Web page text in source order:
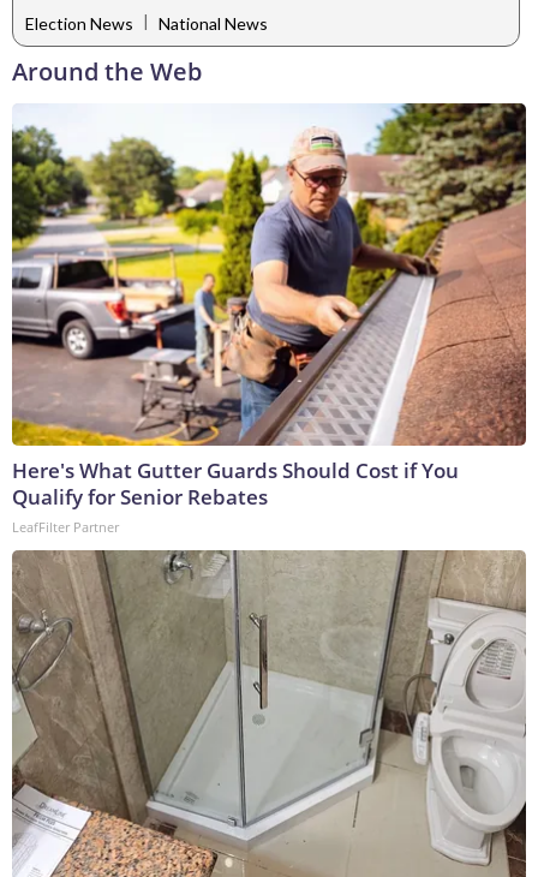
Election News | National News
Around the Web
Here's What Gutter Guards Should Cost if You
Qualify for Senior Rebates
LeafFilter Partner